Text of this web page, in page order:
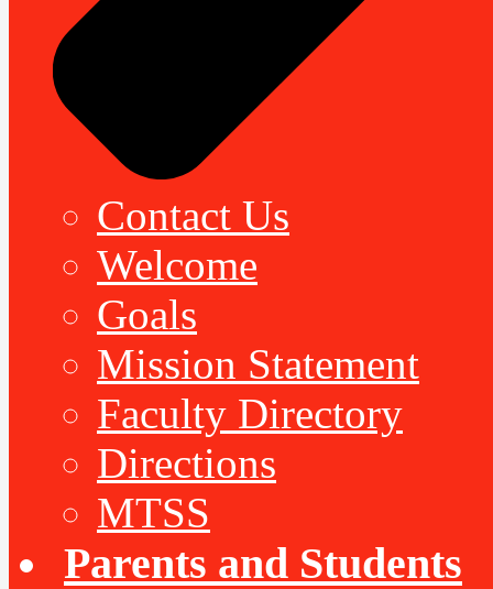
Contact Us
Welcome
Goals
Mission Statement
Faculty Directory
Directions
MTSS
Parents and Students